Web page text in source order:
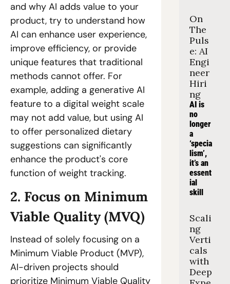
and why AI adds value to your
product, try to understand how
AI can enhance user experience,
improve efficiency, or provide
unique features that traditional
methods cannot offer. For
example, adding a generative AI
feature to a digital weight scale
may not add value, but using AI
to offer personalized dietary
suggestions can significantly
enhance the product's core
function of weight tracking.
2. Focus on Minimum
Viable Quality (MVQ)
Instead of solely focusing on a
Minimum Viable Product (MVP),
AI-driven projects should
prioritize Minimum Viable Quality
On
The
Puls
e: AI
Engi
neer
Hiri
ng
AI is
no
longer
a
‘specia
lism’,
it’s an
essent
ial
skill
Scali
ng
Verti
cals
with
Deep